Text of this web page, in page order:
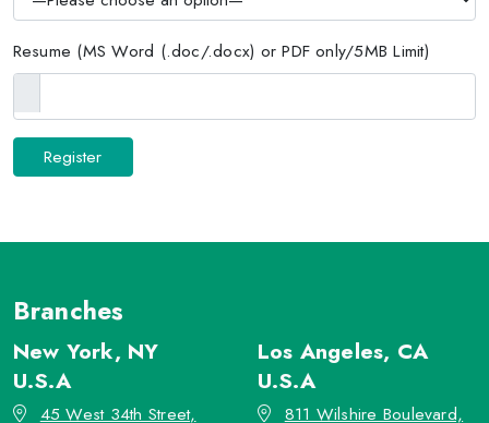
Resume (MS Word (.doc/.docx) or PDF only/5MB Limit)
Branches
New York, NY
U.S.A
45 West 34th Street,
Los Angeles, CA
U.S.A
811 Wilshire Boulevard,